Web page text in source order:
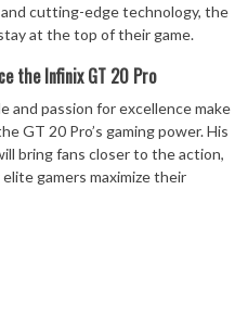
Mute
cutting-edge technology, the
at the top of their game.
the Infinix GT 20 Pro
and passion for excellence make
GT 20 Pro’s gaming power. His
bring fans closer to the action,
gamers maximize their